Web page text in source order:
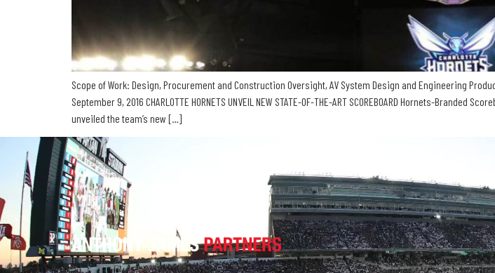
Scope of Work: Design, Procurement and Construction Oversight, AV System Design and Engineering
September 9, 2016 CHARLOTTE HORNETS UNVEIL NEW STATE-OF-THE-ART SCOREBOARD Hornets-
unveiled the team’s new […]